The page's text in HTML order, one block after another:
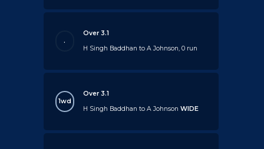
.
Over 3.1
H Singh Baddhan to A Johnson, 0 run
1wd
Over 3.1
H Singh Baddhan to A Johnson WIDE